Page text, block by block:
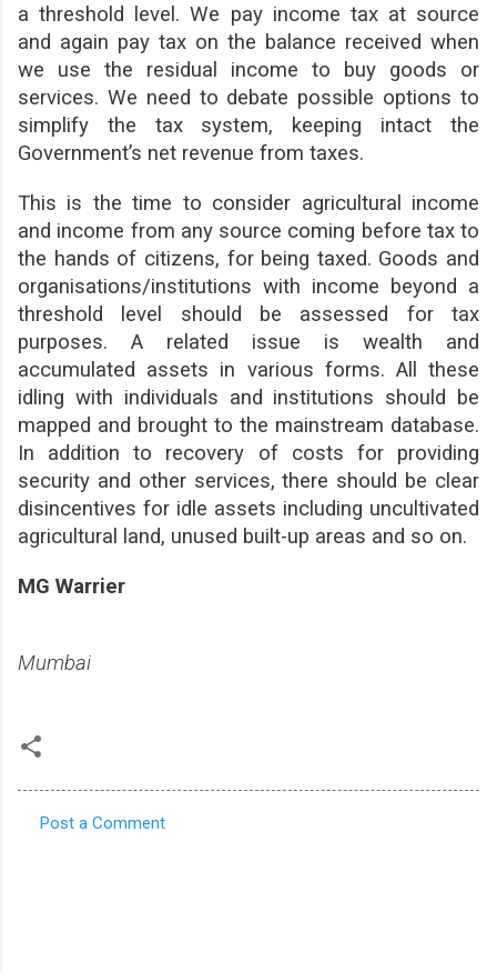
a threshold level. We pay income tax at source
and again pay tax on the balance received when
we use the residual income to buy goods or
services. We need to debate possible options to
simplify the tax system, keeping intact the
Government’s net revenue from taxes.
This is the time to consider agricultural income
and income from any source coming before tax to
the hands of citizens, for being taxed. Goods and
organisations/institutions with income beyond a
threshold level should be assessed for tax
purposes. A related issue is wealth and
accumulated assets in various forms. All these
idling with individuals and institutions should be
mapped and brought to the mainstream database.
In addition to recovery of costs for providing
security and other services, there should be clear
disincentives for idle assets including uncultivated
agricultural land, unused built-up areas and so on.
MG Warrier
Mumbai
Post a Comment